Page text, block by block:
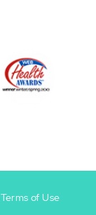
Terms of Use